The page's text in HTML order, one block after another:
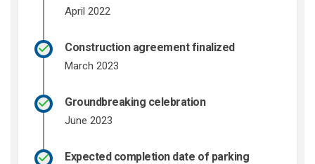
April 2022
Construction agreement finalized
March 2023
Groundbreaking celebration
June 2023
Expected completion date of parking